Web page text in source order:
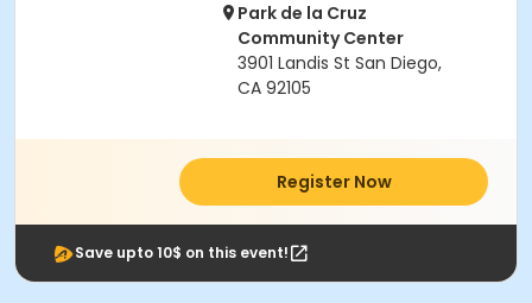
Park de la Cruz
Community Center
3901 Landis St San Diego,
CA 92105
Register Now
Save upto 10$ on this event!